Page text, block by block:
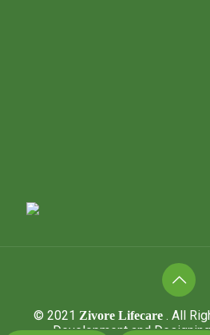
© 2021 Zivore Lifecare. All
Development and Designing